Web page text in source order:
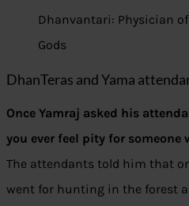
Dhanvantari: Physician of
Gods
DhanTeras and Yama
Once Yamraj asked his
you ever feel pity for
The attendants told him that
went for hunting in the forest